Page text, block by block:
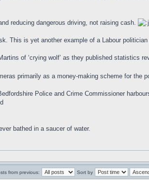
reducing dangerous driving, not raising cash.
This is yet another example of a Labour
of ‘crying wolf’ as they published statistics
primarily as a money-making scheme for the
Police and Crime Commissioner
bathed in a saucer of water.
from previous: Sort by